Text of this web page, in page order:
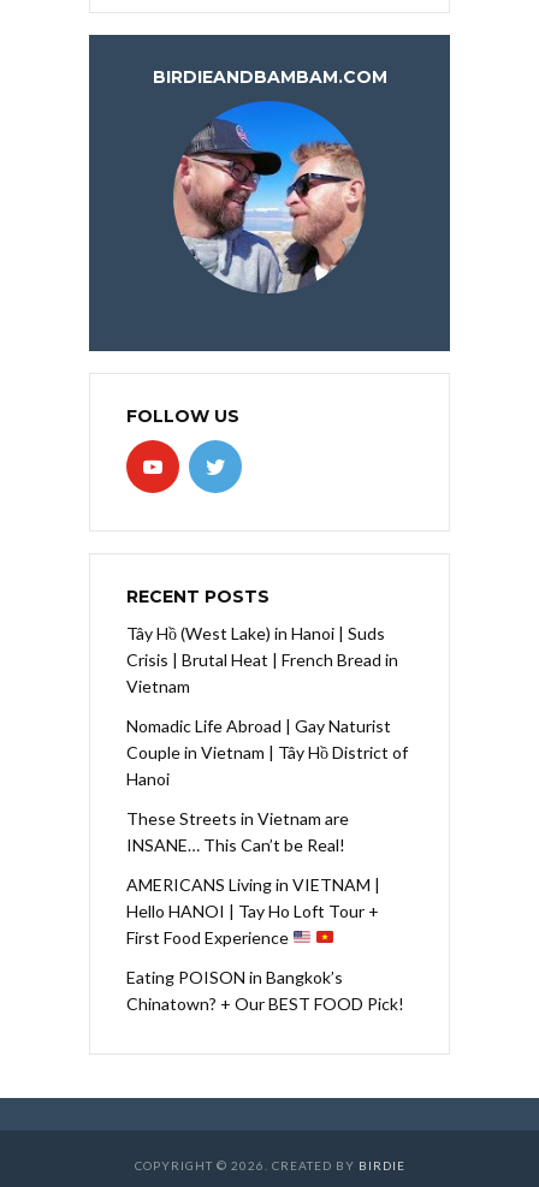
BIRDIEANDBAMBAM.COM
FOLLOW US
RECENT POSTS
Tây Hồ (West Lake) in Hanoi | Suds
Crisis | Brutal Heat | French Bread in
Vietnam
Nomadic Life Abroad | Gay Naturist
Couple in Vietnam | Tây Hồ District of
Hanoi
These Streets in Vietnam are
INSANE… This Can’t be Real!
AMERICANS Living in VIETNAM |
Hello HANOI | Tay Ho Loft Tour +
First Food Experience
Eating POISON in Bangkok’s
Chinatown? + Our BEST FOOD Pick!
COPYRIGHT © 2026. CREATED BY BIRDIE